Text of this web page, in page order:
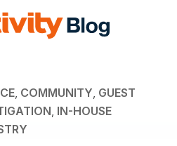
, COMMUNITY, GUEST
, IN-HOUSE